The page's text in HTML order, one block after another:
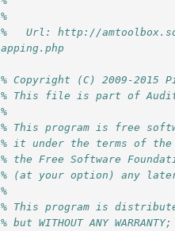
%
%   Url: http://
apping.php
% Copyright (C) 2009-2015
% This file is part of
%
% This program is free
% it under the terms of the
% the Free Software
% (at your option) any
%
% This program is
% but WITHOUT ANY